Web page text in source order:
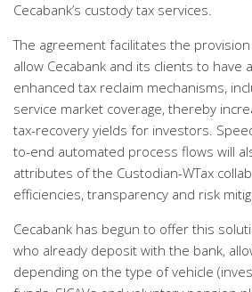
Cecabank’s custody tax services.
The agreement facilitates the
allow Cecabank and its clients to have
enhanced tax reclaim mechanisms,
service market coverage, thereby
tax-recovery yields for investors.
to-end automated process flows will
attributes of the Custodian-WTax
efficiencies, transparency and risk
Cecabank has begun to offer this
who already deposit with the bank,
depending on the type of vehicle